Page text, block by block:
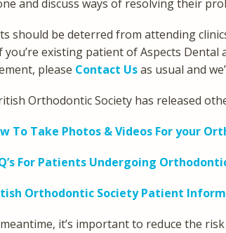
and discuss ways of resolving their
should be deterred from attending
you’re existing patient of Aspects Dental
please Contact Usas usual and
Orthodontic Society has released
To Take Photos & Videos For your
For Patients Undergoing
Orthodontic Society Patient
it’s important to reduce the